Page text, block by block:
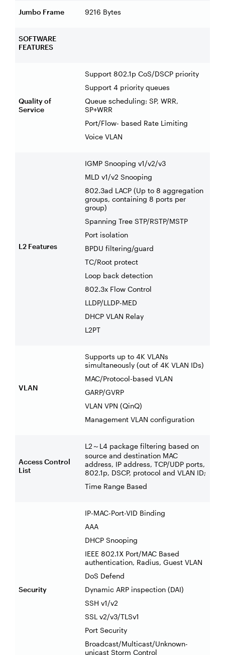
Jumbo Frame 9216 Bytes
SOFTWARE
FEATURES
Quality of
Service
Support 802.1p CoS/DSCP priority
Support 4 priority queues
Queue scheduling: SP, WRR,
SP+WRR
Port/Flow- based Rate Limiting
Voice VLAN
L2 Features
IGMP Snooping v1/v2/v3
MLD v1/v2 Snooping
802.3ad LACP (Up to 8 aggregation
groups, containing 8 ports per
group)
Spanning Tree STP/RSTP/MSTP
Port isolation
BPDU filtering/guard
TC/Root protect
Loop back detection
802.3x Flow Control
LLDP/LLDP-MED
DHCP VLAN Relay
L2PT
VLAN
Supports up to 4K VLANs
simultaneously (out of 4K VLAN IDs)
MAC/Protocol-based VLAN
GARP/GVRP
VLAN VPN (QinQ)
Management VLAN configuration
Access Control
List
L2 ～ L4 package filtering based on
source and destination MAC
address, IP address, TCP/UDP ports,
802.1p, DSCP, protocol and VLAN ID;
Time Range Based
Security
IP-MAC-Port-VID Binding
AAA
DHCP Snooping
IEEE 802.1X Port/MAC Based
authentication, Radius, Guest VLAN
DoS Defend
Dynamic ARP inspection (DAI)
SSH v1/v2
SSL v2/v3/TLSv1
Port Security
Broadcast/Multicast/Unknown-
unicast Storm Control